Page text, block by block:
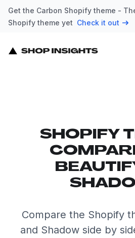
Get the Carbon Shopify theme -
Shopify theme yet Check it out
SHOPIFY
Compare the Shopify
and Shadow side by